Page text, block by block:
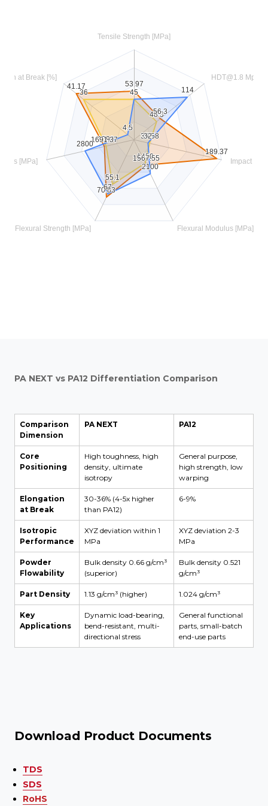
PA NEXT vs PA12 Differentiation Comparison
Comparison
Dimension
PA NEXT PA12
Core
Positioning
High toughness, high
density, ultimate
isotropy
General purpose,
high strength, low
warping
Elongation
at Break
30-36% (4-5x higher
than PA12)
6-9%
Isotropic
Performance
XYZ deviation within 1
MPa
XYZ deviation 2-3
MPa
Powder
Flowability
Bulk density 0.66 g/cm³
(superior)
Bulk density 0.521
g/cm³
Part Density 1.13 g/cm³ (higher) 1.024 g/cm³
Key
Applications
Dynamic load-bearing,
bend-resistant, multi-
directional stress
General functional
parts, small-batch
end-use parts
Download Product Documents
TDS
SDS
RoHS